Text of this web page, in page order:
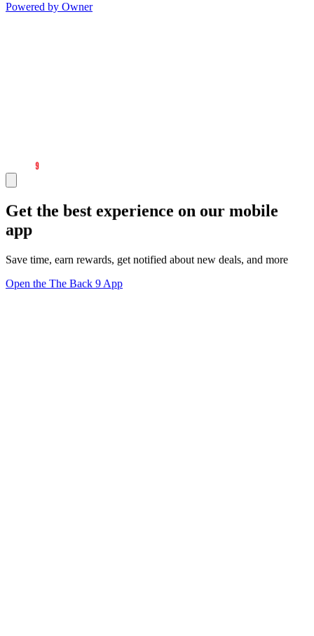
Powered by Owner
Get the best experience on our mobile
app
Save time, earn rewards, get notified about new deals, and more
Open the The Back 9 App